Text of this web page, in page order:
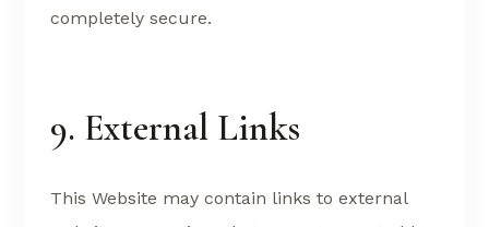
completely secure.
9. External Links
This Website may contain links to external